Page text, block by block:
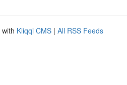
Kliqqi CMS | All RSS Feeds